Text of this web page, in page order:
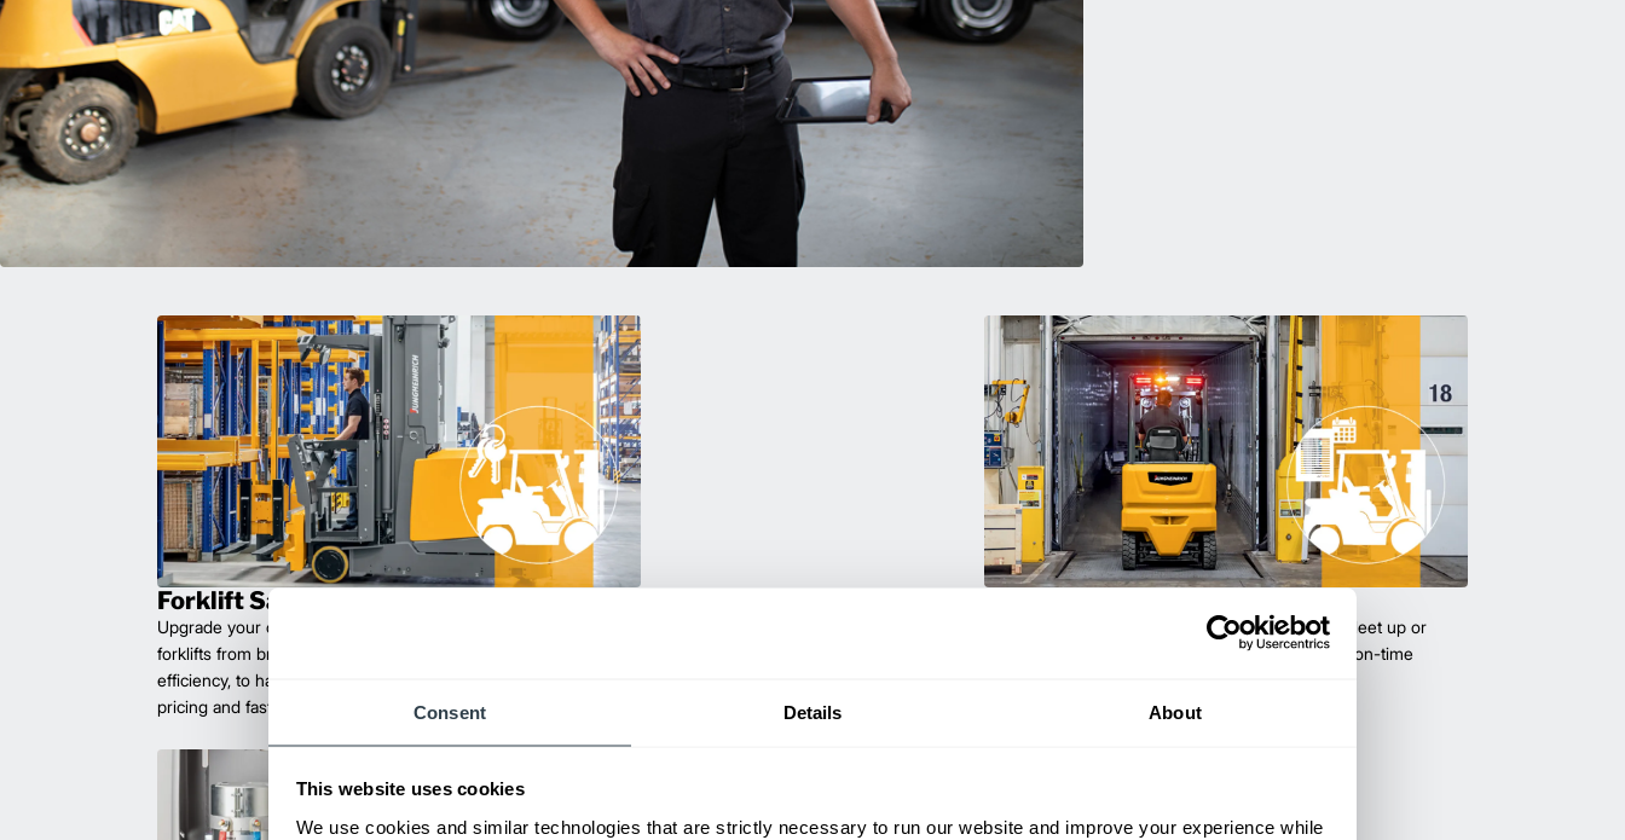
Consent Details About
This website uses cookies
We use cookies and similar technologies that are strictly necessary to run our website and improve your experience while
Forklift Sales
Upgrade your operations with durable, high-performance
forklifts from brands you can trust. Built for long lasting
efficiency, to handle heavy loads with ease. Competitive
pricing and fast delivery.
Rent or purchase used equipment to scale your fleet up or
down as business demands. All with guaranteed on-time